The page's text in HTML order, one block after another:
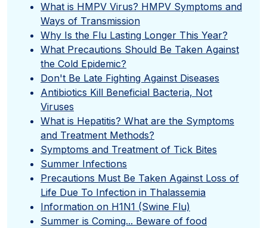
What is HMPV Virus? HMPV Symptoms and
Ways of Transmission
Why Is the Flu Lasting Longer This Year?
What Precautions Should Be Taken Against
the Cold Epidemic?
Don't Be Late Fighting Against Diseases
Antibiotics Kill Beneficial Bacteria, Not
Viruses
What is Hepatitis? What are the Symptoms
and Treatment Methods?
Symptoms and Treatment of Tick Bites
Summer Infections
Precautions Must Be Taken Against Loss of
Life Due To Infection in Thalassemia
Information on H1N1 (Swine Flu)
Summer is Coming... Beware of food